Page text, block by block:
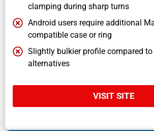
clamping during sharp turns
Android users require additional
compatible case or ring
Slightly bulkier profile compared
alternatives
VISIT SITE